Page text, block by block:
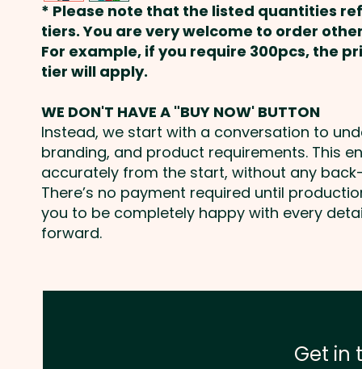
* Please note that the listed quantities
tiers. You are very welcome to order
For example, if you require 300pcs, the
tier will apply.
WE DON'T HAVE A "BUY NOW' BUTTON
Instead, we start with a conversation to
branding, and product requirements. This
accurately from the start, without any
There’s no payment required until
you to be completely happy with every
forward.
Get in